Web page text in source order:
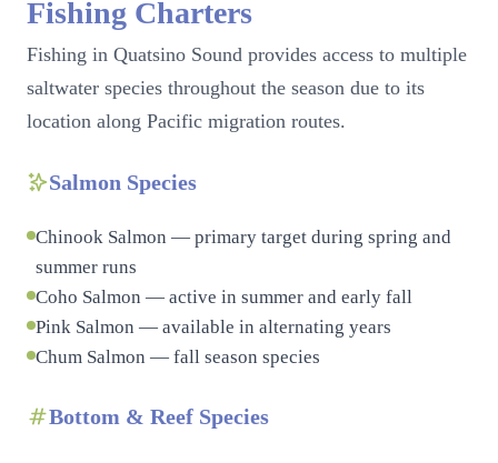
Fishing Charters
Fishing in Quatsino Sound provides access to multiple
saltwater species throughout the season due to its
location along Pacific migration routes.
Salmon Species
Chinook Salmon — primary target during spring and
summer runs
Coho Salmon — active in summer and early fall
Pink Salmon — available in alternating years
Chum Salmon — fall season species
Bottom & Reef Species